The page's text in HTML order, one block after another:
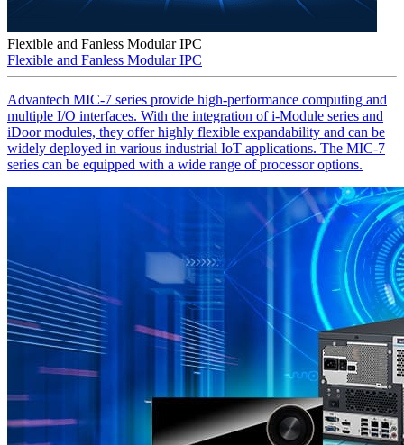
Flexible and Fanless Modular IPC
Flexible and Fanless Modular IPC
Advantech MIC-7 series provide high-performance computing and
multiple I/O interfaces. With the integration of i-Module series and
iDoor modules, they offer highly flexible expandability and can be
widely deployed in various industrial IoT applications. The MIC-7
series can be equipped with a wide range of processor options.